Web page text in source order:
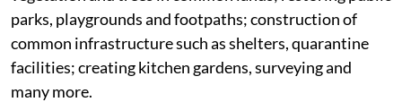
parks, playgrounds and footpaths; construction of
common infrastructure such as shelters, quarantine
facilities; creating kitchen gardens, surveying and
many more.